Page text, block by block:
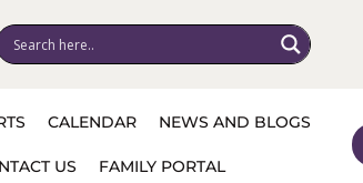
CALENDAR NEWS AND BLOGS
US FAMILY PORTAL